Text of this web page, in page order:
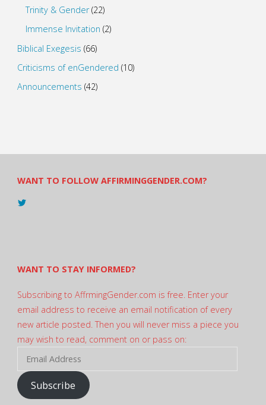
Trinity & Gender(22)
Immense Invitation (2)
Biblical Exegesis (66)
Criticisms of enGendered (10)
Announcements (42)
WANT TO FOLLOW AFFIRMINGGENDER.COM?
View
WANT TO STAY INFORMED?
Subscribing to AffrmingGender.com is free. Enter your
email address to receive an email notification of every
new article posted. Then you will never miss a piece you
may wish to read, comment on or pass on:
Address
Subscribe